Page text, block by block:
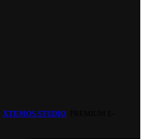
XTEMOS STUDIO